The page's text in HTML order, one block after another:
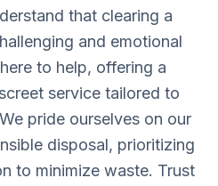
that clearing a
and emotional
to help, offering a
service tailored to
pride ourselves on our
disposal, prioritizing
to minimize waste. Trust